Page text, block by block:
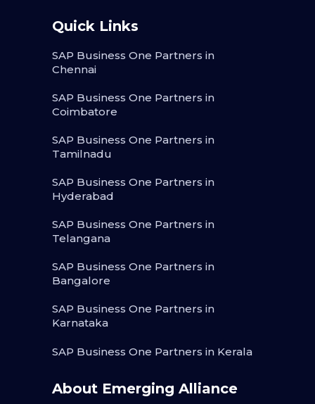
Quick Links
SAP Business One Partners in
Chennai
SAP Business One Partners in
Coimbatore
SAP Business One Partners in
Tamilnadu
SAP Business One Partners in
Hyderabad
SAP Business One Partners in
Telangana
SAP Business One Partners in
Bangalore
SAP Business One Partners in
Karnataka
SAP Business One Partners in Kerala
About Emerging Alliance